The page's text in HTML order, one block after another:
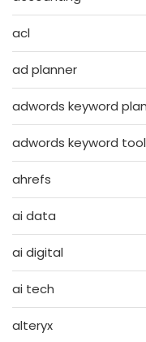
acl
ad planner
adwords keyword
adwords keyword tool
ahrefs
ai data
ai digital
ai tech
alteryx